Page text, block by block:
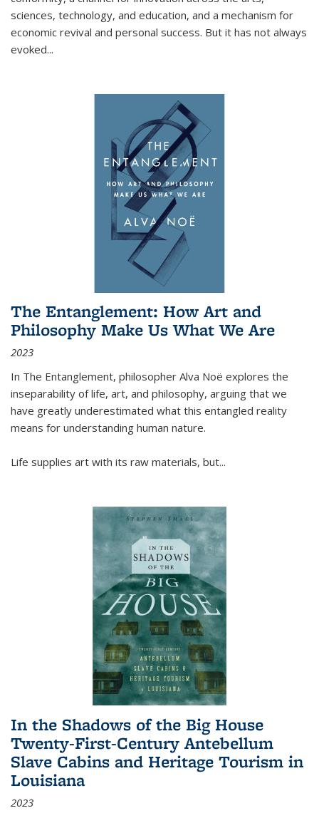
sciences, technology, and education, and a mechanism for
economic revival and personal success. But it has not always
evoked...
The Entanglement: How Art and
Philosophy Make Us What We Are
2023
In The Entanglement, philosopher Alva Noë explores the
inseparability of life, art, and philosophy, arguing that we
have greatly underestimated what this entangled reality
means for understanding human nature.
Life supplies art with its raw materials, but...
In the Shadows of the Big House
Twenty-First-Century Antebellum
Slave Cabins and Heritage Tourism in
Louisiana
2023